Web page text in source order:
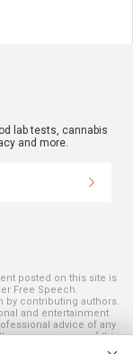
lab tests, cannabis
and more.
posted on this site is
Free Speech.
by contributing authors.
and entertainment
advice of any
use or misuse of this